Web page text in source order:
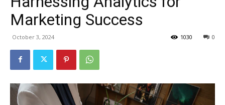
Marketing Success
October 3, 2024 0
1030